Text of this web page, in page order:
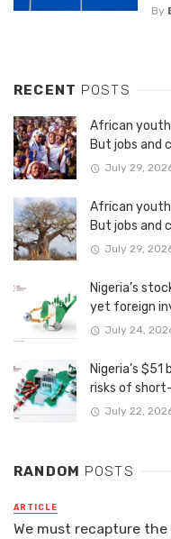
By
RECENT POSTS
African
But jobs and
July 29,
African
But jobs and
July 29,
Nigeria’s
yet foreign
July 24,
Nigeria’s
risks of
July 22,
RANDOM POSTS
ARTICLE
We must recapture